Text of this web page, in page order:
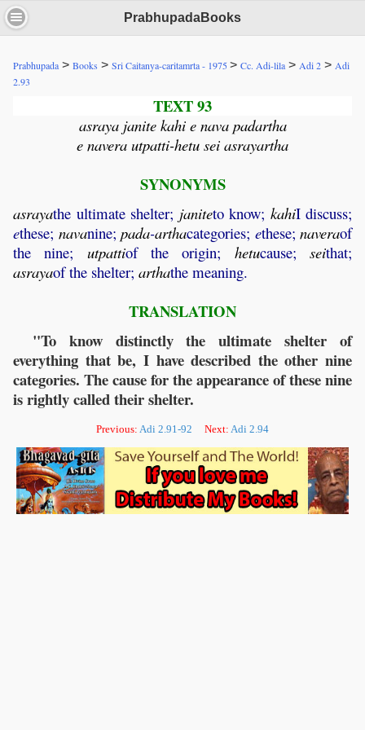
PrabhupadaBooks
Prabhupada > Books > Sri Caitanya-caritamrta - 1975> Cc. Adi-lila > Adi 2 > Adi
2.93
TEXT 93
asraya janite kahi e nava padartha
e navera utpatti-hetu sei asrayartha
SYNONYMS
asrayathe ultimate shelter; janiteto know; kahiI discuss;
ethese; navanine; pada-arthacategories; ethese; naveraof
the nine; utpattiof the origin; hetucause;seithat;
asrayaof the shelter; arthathe meaning.
TRANSLATION
"To know distinctly the ultimate shelter of
everything that be, I have described the other nine
categories. The cause for the appearance of these nine
is rightly called their shelter.
Previous: Adi 2.91-92 Next: Adi 2.94